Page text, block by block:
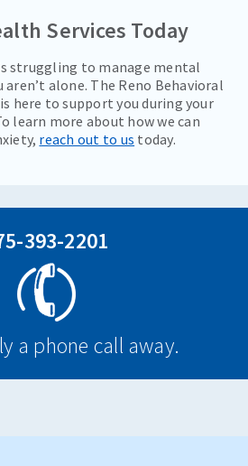
Services Today
struggling to manage mental
alone. The Reno Behavioral
here to support you during your
learn more about how we can
reach out to us today.
393-2201
a phone call away.